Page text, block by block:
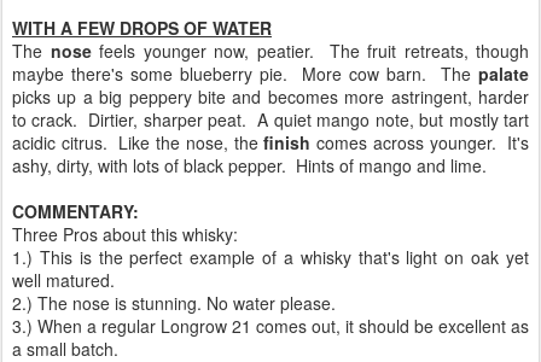
WITH A FEW DROPS OF WATER
The nosefeels younger now, peatier. The fruit retreats, though
maybe there's some blueberry pie. More cow barn. The palate
picks up a big peppery bite and becomes more astringent, harder
to crack. Dirtier, sharper peat. A quiet mango note, but mostly tart
acidic citrus. Like the nose, thefinish comes across younger. It's
ashy, dirty, with lots of black pepper. Hints of mango and lime.
COMMENTARY:
Three Pros about this whisky:
1.) This is the perfect example of a whisky that's light on oak yet
well matured.
2.) The nose is stunning. No water please.
3.) When a regular Longrow 21 comes out, it should be excellent as
a small batch.